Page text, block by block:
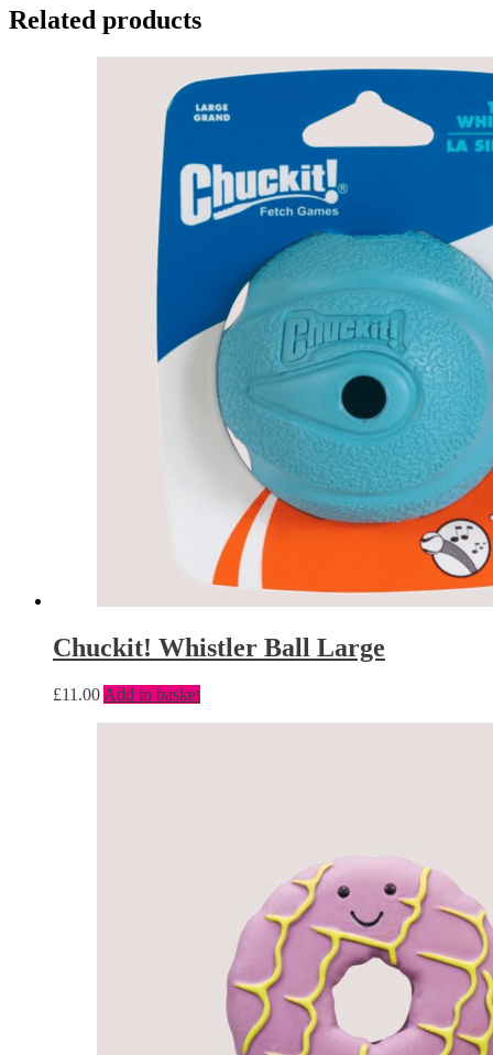
Related products
Chuckit! Whistler Ball Large
£11.00 Add to basket